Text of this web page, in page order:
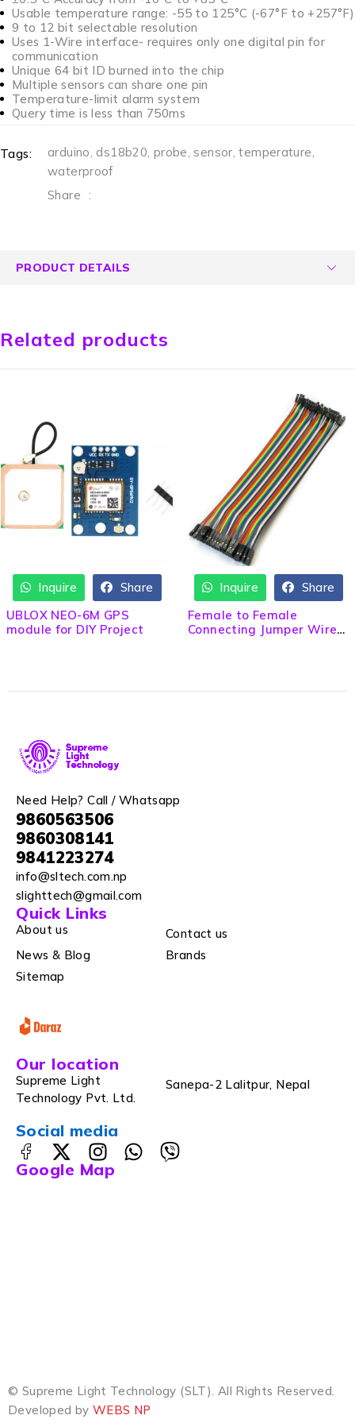
Usable temperature range: -55 to 125°C (-67°F to +257°F)
9 to 12 bit selectable resolution
Uses 1-Wire interface- requires only one digital pin for
communication
Unique 64 bit ID burned into the chip
Multiple sensors can share one pin
Temperature-limit alarm system
Query time is less than 750ms
Tags: arduino, ds18b20, probe,sensor,temperature,
waterproof
Share :
PRODUCT DETAILS
Related products
Inquire
Share
UBLOX NEO-6M GPS
module for DIY Project
Inquire
Share
Female to Female
Connecting Jumper Wire
Need Help? Call / Whatsapp
9860563506
9860308141
9841223274
info@sltech.com.np
slighttech@gmail.com
Quick Links
About us
Contact us
News & Blog
Brands
Sitemap
Our location
Supreme Light
Technology Pvt. Ltd.
Sanepa-2 Lalitpur, Nepal
Social media
Google Map
© Supreme Light Technology (SLT). All Rights Reserved.
Developed by WEBS NP